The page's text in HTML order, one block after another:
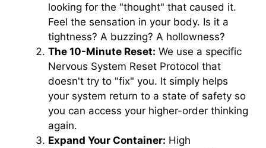
looking for the "thought" that caused it.
Feel the sensation in your body. Is it a
tightness? A buzzing? A hollowness?
The 10-Minute Reset: We use a specific
Nervous System Reset Protocol that
doesn't try to "fix" you. It simply helps
your system return to a state of safety so
you can access your higher-order thinking
again.
Expand Your Container: High